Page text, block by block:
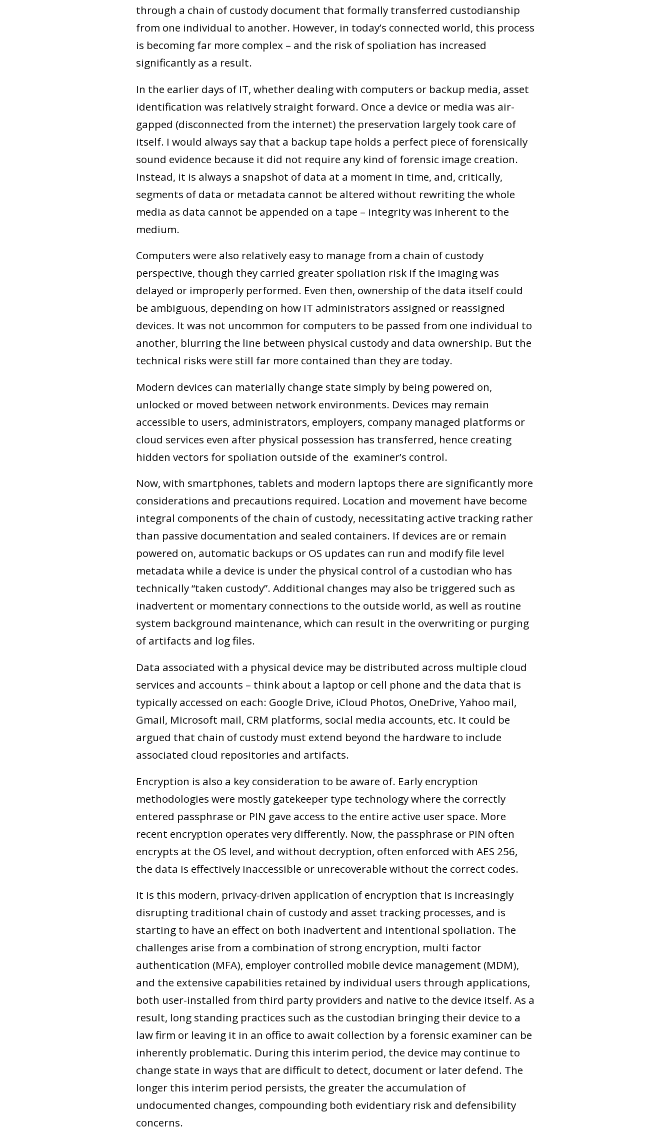
through a chain of custody document that formally transferred custodianship
from one individual to another. However, in today’s connected world, this process
is becoming far more complex – and the risk of spoliation has increased
significantly as a result.
In the earlier days of IT, whether dealing with computers or backup media, asset
identification was relatively straight forward. Once a device or media was air-
gapped (disconnected from the internet) the preservation largely took care of
itself. I would always say that a backup tape holds a perfect piece of forensically
sound evidence because it did not require any kind of forensic image creation.
Instead, it is always a snapshot of data at a moment in time, and, critically,
segments of data or metadata cannot be altered without rewriting the whole
media as data cannot be appended on a tape – integrity was inherent to the
medium.
Computers were also relatively easy to manage from a chain of custody
perspective, though they carried greater spoliation risk if the imaging was
delayed or improperly performed. Even then, ownership of the data itself could
be ambiguous, depending on how IT administrators assigned or reassigned
devices. It was not uncommon for computers to be passed from one individual to
another, blurring the line between physical custody and data ownership. But the
technical risks were still far more contained than they are today.
Modern devices can materially change state simply by being powered on,
unlocked or moved between network environments. Devices may remain
accessible to users, administrators, employers, company managed platforms or
cloud services even after physical possession has transferred, hence creating
hidden vectors for spoliation outside of the examiner’s control.
Now, with smartphones, tablets and modern laptops there are significantly more
considerations and precautions required. Location and movement have become
integral components of the chain of custody, necessitating active tracking rather
than passive documentation and sealed containers. If devices are or remain
powered on, automatic backups or OS updates can run and modify file level
metadata while a device is under the physical control of a custodian who has
technically “taken custody”. Additional changes may also be triggered such as
inadvertent or momentary connections to the outside world, as well as routine
system background maintenance, which can result in the overwriting or purging
of artifacts and log files.
Data associated with a physical device may be distributed across multiple cloud
services and accounts – think about a laptop or cell phone and the data that is
typically accessed on each: Google Drive, iCloud Photos, OneDrive, Yahoo mail,
Gmail, Microsoft mail, CRM platforms, social media accounts, etc. It could be
argued that chain of custody must extend beyond the hardware to include
associated cloud repositories and artifacts.
Encryption is also a key consideration to be aware of. Early encryption
methodologies were mostly gatekeeper type technology where the correctly
entered passphrase or PIN gave access to the entire active user space. More
recent encryption operates very differently. Now, the passphrase or PIN often
encrypts at the OS level, and without decryption, often enforced with AES 256,
the data is effectively inaccessible or unrecoverable without the correct codes.
It is this modern, privacy-driven application of encryption that is increasingly
disrupting traditional chain of custody and asset tracking processes, and is
starting to have an effect on both inadvertent and intentional spoliation. The
challenges arise from a combination of strong encryption, multi factor
authentication (MFA), employer controlled mobile device management (MDM),
and the extensive capabilities retained by individual users through applications,
both user-installed from third party providers and native to the device itself. As a
result, long standing practices such as the custodian bringing their device to a
law firm or leaving it in an office to await collection by a forensic examiner can be
inherently problematic. During this interim period, the device may continue to
change state in ways that are difficult to detect, document or later defend. The
longer this interim period persists, the greater the accumulation of
undocumented changes, compounding both evidentiary risk and defensibility
concerns.